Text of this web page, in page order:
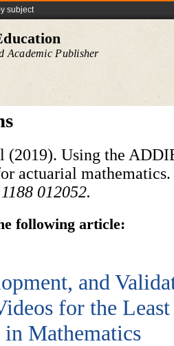
subject
Academic Publisher
(2019). Using the
actuarial mathematics.
1188 012052.
following article:
and
for the
in Mathematics